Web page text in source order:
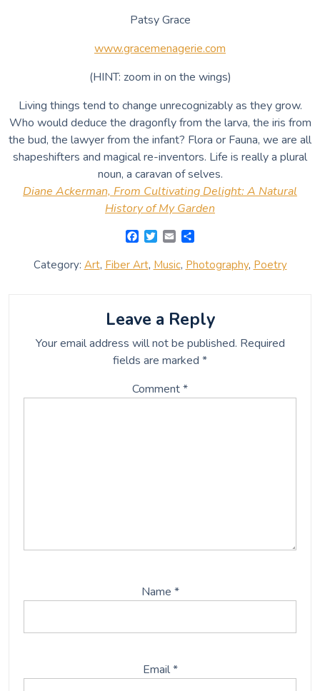
Patsy Grace
www.gracemenagerie.com
(HINT: zoom in on the wings)
Living things tend to change unrecognizably as they grow.
Who would deduce the dragonfly from the larva, the iris from
the bud, the lawyer from the infant? Flora or Fauna, we are all
shapeshifters and magical re-inventors. Life is really a plural
noun, a caravan of selves.
Diane Ackerman, From Cultivating Delight: A Natural
History of My Garden
F
c
e
o
k
T
i
t
r
E
a
i
a
r
Category: Art, Fiber Art, Music, Photography, Poetry
Leave a Reply
Your email address will not be published. Required
fields are marked *
Comment*
Name *
Email*